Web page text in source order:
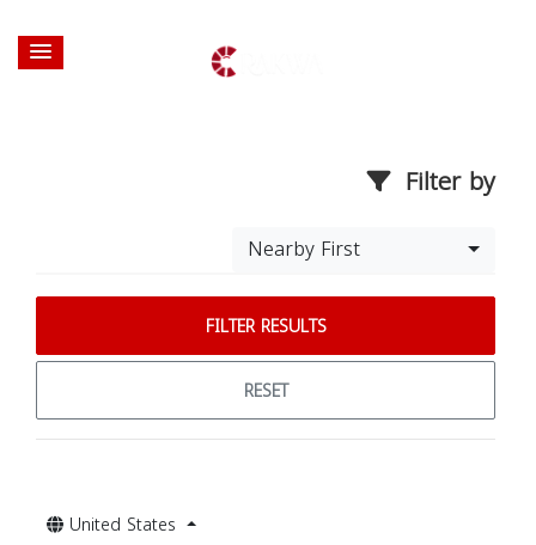
Filter by
Nearby First
FILTER RESULTS
RESET
United States